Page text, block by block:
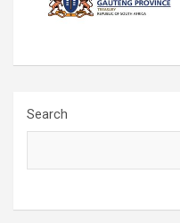
Search